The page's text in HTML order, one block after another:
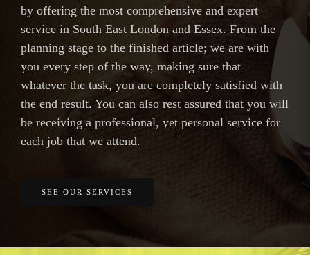
by offering the most comprehensive and expert
service in South East London and Essex. From the
planning stage to the finished article; we are with
you every step of the way, making sure that
whatever the task, you are completely satisfied with
the end result. You can also rest assured that you will
be receiving a professional, yet personal service for
each job that we attend.
SEE OUR SERVICES